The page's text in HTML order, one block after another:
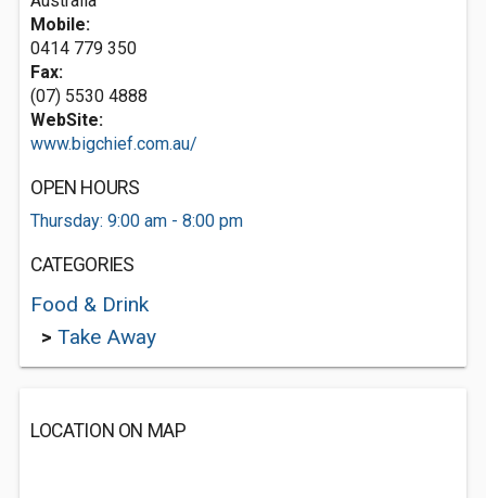
Mobile:
0414 779 350
Fax:
(07) 5530 4888
WebSite:
www.bigchief.com.au/
OPEN HOURS
Thursday: 9:00 am - 8:00 pm
CATEGORIES
Food & Drink
> Take Away
LOCATION ON MAP